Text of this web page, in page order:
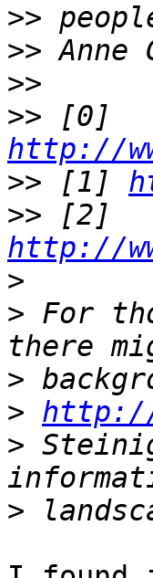
>>
>>
>>
>>
http://
>> [1]
>>
http://
>
> For
>
> http://
>
>